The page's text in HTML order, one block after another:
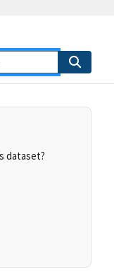
dataset?